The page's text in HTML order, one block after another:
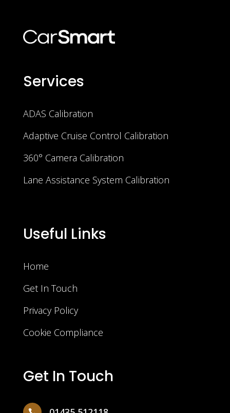
Services
ADAS Calibration
Adaptive Cruise Control Calibration
360° Camera Calibration
Lane Assistance System Calibration
Useful Links
Home
Get In Touch
Privacy Policy
Cookie Compliance
Get In Touch